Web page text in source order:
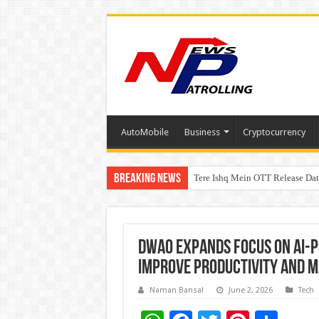
AutoMobile Business Cryptocurrency
Breaking News Tere Ishq Mein OTT Release
First Phosphate Announces
PFRDA Conducts Outreach
DWAO Expands Focus on
Improve Productivity and
Naman Bansal June 2, 2026 Tech